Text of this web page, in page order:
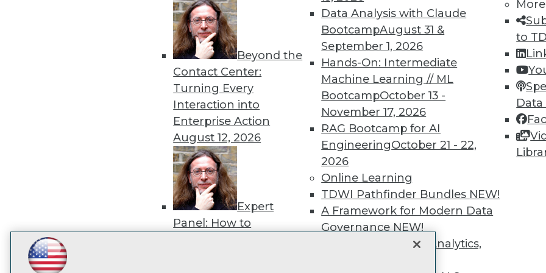
Beyond the
Contact Center:
Turning Every
Interaction into
Enterprise Action
August 12, 2026
Expert
Panel: How to
Data Analysis with Claude
BootcampAugust 31 &
September 1, 2026
Hands-On: Intermediate
Machine Learning // ML
BootcampOctober 13 -
November 17, 2026
RAG Bootcamp for AI
EngineeringOctober 21 - 22,
2026
Online Learning
TDWI Pathfinder Bundles NEW!
A Framework for Modern Data
Governance NEW!
The Ethics of Data, Analytics,
More
to
discounts, video library,
more.
Find the right level of Membership for you.
Learn More
LinkedIn
Facebook
YouTubeInstagram
TDWI
About TDWI
Events
Press Center
Media Center
TDWI Europe